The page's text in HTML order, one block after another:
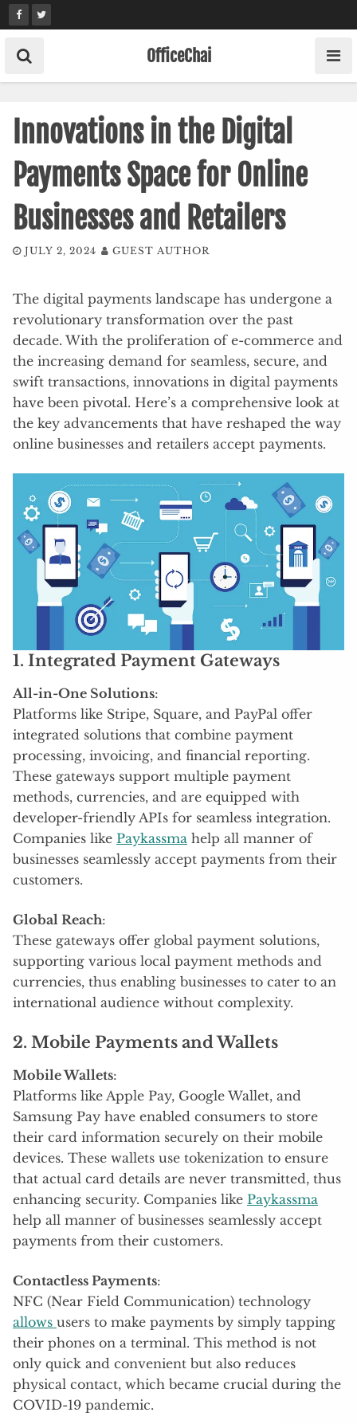
Skip
to
content
OfficeChai
Innovations in the Digital
Payments Space for Online
Businesses and Retailers
JULY 2, 2024 GUEST AUTHOR
The digital payments landscape has undergone a
revolutionary transformation over the past
decade. With the proliferation of e-commerce and
the increasing demand for seamless, secure, and
swift transactions, innovations in digital payments
have been pivotal. Here’s a comprehensive look at
the key advancements that have reshaped the way
online businesses and retailers accept payments.
1. Integrated Payment Gateways
All-in-One Solutions:
Platforms like Stripe, Square, and PayPal offer
integrated solutions that combine payment
processing, invoicing, and financial reporting.
These gateways support multiple payment
methods, currencies, and are equipped with
developer-friendly APIs for seamless integration.
Companies like Paykassma help all manner of
businesses seamlessly accept payments from their
customers.
Global Reach:
These gateways offer global payment solutions,
supporting various local payment methods and
currencies, thus enabling businesses to cater to an
international audience without complexity.
2. Mobile Payments and Wallets
Mobile Wallets:
Platforms like Apple Pay, Google Wallet, and
Samsung Pay have enabled consumers to store
their card information securely on their mobile
devices. These wallets use tokenization to ensure
that actual card details are never transmitted, thus
enhancing security. Companies like Paykassma
help all manner of businesses seamlessly accept
payments from their customers.
Contactless Payments:
NFC (Near Field Communication) technology
allows users to make payments by simply tapping
their phones on a terminal. This method is not
only quick and convenient but also reduces
physical contact, which became crucial during the
COVID-19 pandemic.